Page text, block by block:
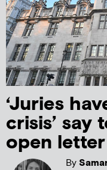
‘Juries
crisis’ say
open
By